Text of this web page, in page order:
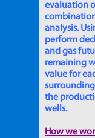
evaluation
analysis.
perform
and gas
remaining
value for
the
wells.
How we